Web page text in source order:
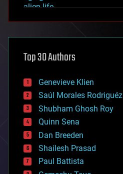
alien life
asteroid/comet impacts
augmented reality
bees
big data
bioengineering
biological
bionic
bioprinting
biotech/medical
bitcoin
blockchains
business
Top 30 Authors
Genevieve Klien
Saúl Morales Rodriguéz
Shubham Ghosh Roy
Quinn Sena
Dan Breeden
Shailesh Prasad
Paul Battista